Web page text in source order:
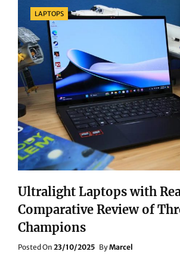
Categories
LAPTOPS
Ultralight Laptops with
Comparative Review of
Champions
Posted On Posted
23/10/2025 ByMarcel